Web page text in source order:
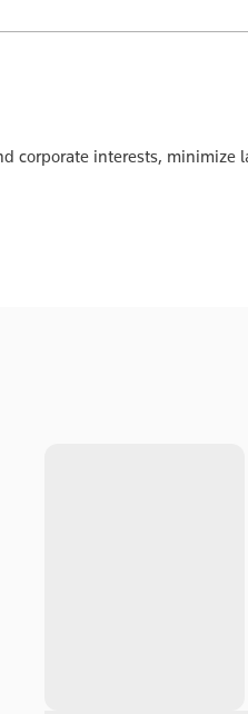
corporate interests, minimize